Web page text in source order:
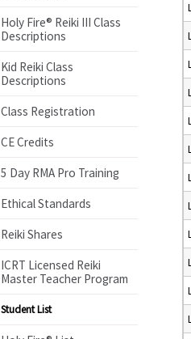
Holy Fire® Reiki III Class
Descriptions
Kid Reiki Class
Descriptions
Class Registration
CE Credits
5 Day RMA Pro Training
Ethical Standards
Reiki Shares
ICRT Licensed Reiki
Master Teacher Program
Student List